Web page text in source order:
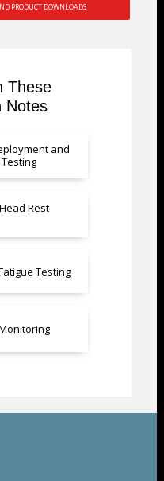
PRODUCT DOWNLOADS
These
Notes
and
Rest
Testing